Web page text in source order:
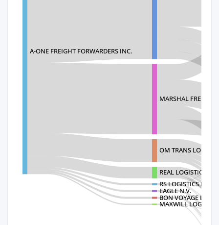
A-ONE FREIGHT FORWARDERS INC.
MARSHAL FREIGHT
OM TRANS
REAL LOGISTICS
RS LOGISTICS
EAGLE N.V.
BON VOYAGE
MAXWILL